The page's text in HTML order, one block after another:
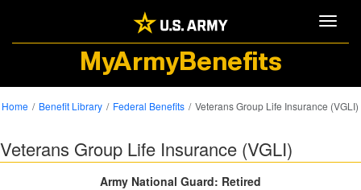
MyArmyBenefits
Home Benefit Library Federal Benefits Veterans Group Life Insurance (VGLI)
Veterans Group Life Insurance (VGLI)
Army National Guard: Retired